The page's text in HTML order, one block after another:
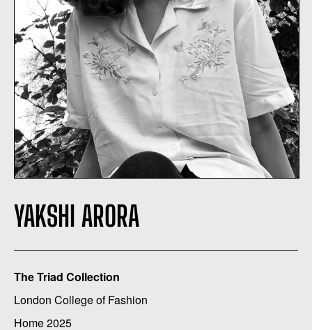
YAKSHI ARORA
The Triad Collection
London College of Fashion
Home 2025